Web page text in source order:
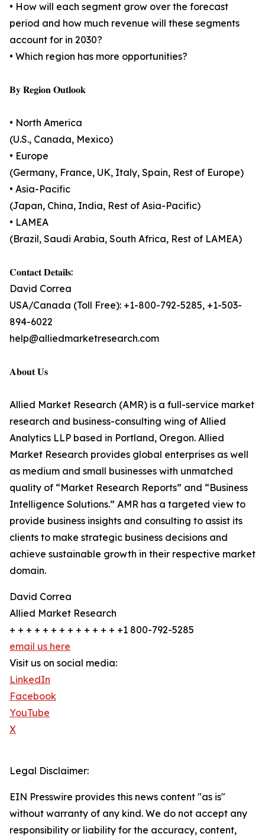
• How will each segment grow over the forecast
period and how much revenue will these segments
account for in 2030?
• Which region has more opportunities?
𝐁𝐲 𝐑𝐞𝐠𝐢𝐨𝐧 𝐎𝐮𝐭𝐥𝐨𝐨𝐤
• North America
(U.S., Canada, Mexico)
• Europe
(Germany, France, UK, Italy, Spain, Rest of Europe)
• Asia-Pacific
(Japan, China, India, Rest of Asia-Pacific)
• LAMEA
(Brazil, Saudi Arabia, South Africa, Rest of LAMEA)
𝐂𝐨𝐧𝐭𝐚𝐜𝐭 𝐃𝐞𝐭𝐚𝐢𝐥𝐬:
David Correa
USA/Canada (Toll Free): +1-800-792-5285, +1-503-
894-6022
help@alliedmarketresearch.com
𝐀𝐛𝐨𝐮𝐭 𝐔𝐬
Allied Market Research (AMR) is a full-service market
research and business-consulting wing of Allied
Analytics LLP based in Portland, Oregon. Allied
Market Research provides global enterprises as well
as medium and small businesses with unmatched
quality of “Market Research Reports” and “Business
Intelligence Solutions.” AMR has a targeted view to
provide business insights and consulting to assist its
clients to make strategic business decisions and
achieve sustainable growth in their respective market
domain.
David Correa
Allied Market Research
+ + + + + + + + + + + + + +1 800-792-5285
email us here
Visit us on social media:
LinkedIn
Facebook
YouTube
X
Legal Disclaimer:
EIN Presswire provides this news content "as is"
without warranty of any kind. We do not accept any
responsibility or liability for the accuracy, content,